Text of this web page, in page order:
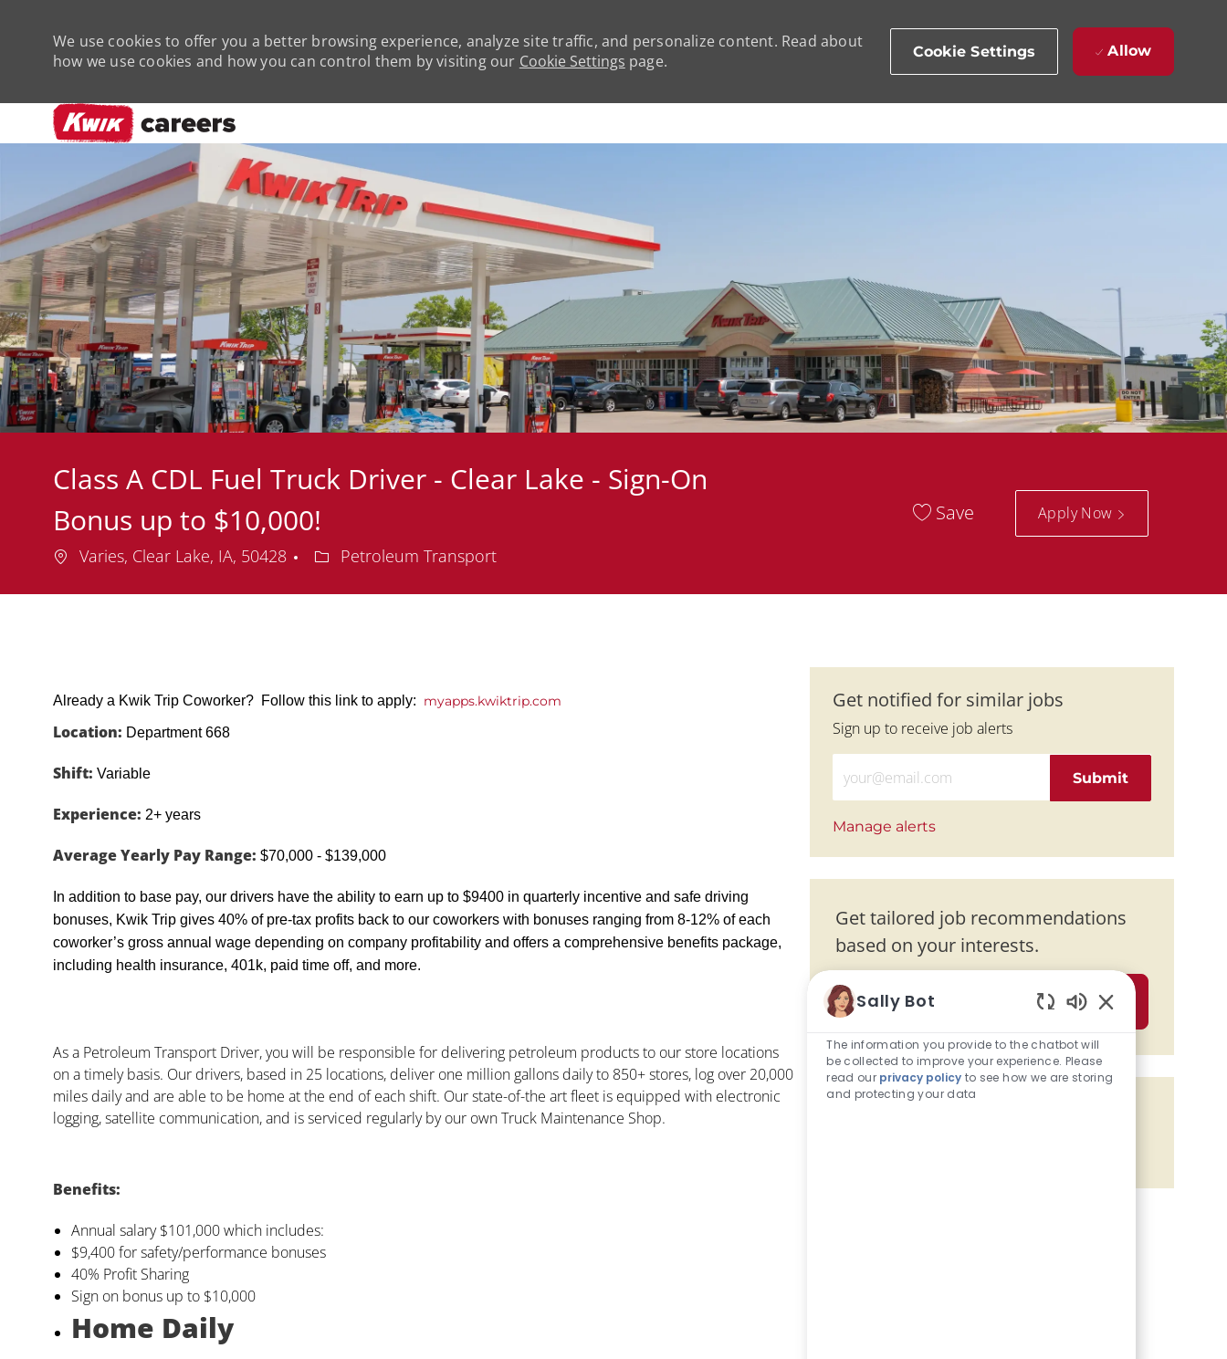
We use cookies to offer you a better browsing experience, analyze site traffic, and personalize content. Read about
how we use cookies and how you can control them by visiting our Cookie Settings page. Cookie Settings Allow
Class A CDL Fuel Truck Driver - Clear Lake - Sign-On
Bonus up to $10,000!
Location
Varies, Clear Lake, IA, 50428 Department
Petroleum Transport
Save Apply Now
Already a Kwik Trip Coworker? Follow this link to apply: myapps.kwiktrip.com
Location: Department 668
Shift: Variable
Experience: 2+ years
Average Yearly Pay Range: $70,000 - $139,000
In addition to base pay, our drivers have the ability to earn up to $9400 in quarterly incentive and safe driving
bonuses, Kwik Trip gives 40% of pre-tax profits back to our coworkers with bonuses ranging from 8-12% of each
coworker’s gross annual wage depending on company profitability and offers a comprehensive benefits package,
including health insurance, 401k, paid time off, and more.
As a Petroleum Transport Driver, you will be responsible for delivering petroleum products to our store locations
on a timely basis. Our drivers, based in 25 locations, deliver one million gallons daily to 850+ stores, log over 20,000
miles daily and are able to be home at the end of each shift. Our state-of-the art fleet is equipped with electronic
logging, satellite communication, and is serviced regularly by our own Truck Maintenance Shop.
Benefits:
Annual salary $101,000 which includes:
$9,400 for safety/performance bonuses
40% Profit Sharing
Sign on bonus up to $10,000
Home Daily
Get notified for similar jobs
Sign up to receive job alerts
Enter Email address (Required)
Submit
Manage alerts
Get tailored job recommendations
based on your interests.
Share the opportunity
Sally Bot
Enabled Chatbot
The information you provide to the chatbot will
be collected to improve your experience. Please
read our privacy policy to see how we are storing
and protecting your data